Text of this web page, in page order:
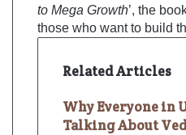
to Mega Growth’, the
those who want to build
Related Articles
Why Everyone in
Talking About